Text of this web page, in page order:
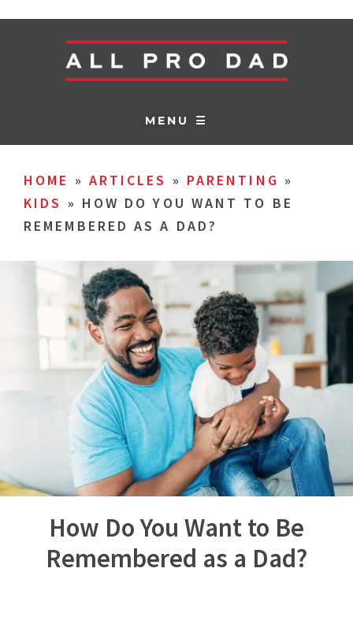
MENU ☰
HOME » ARTICLES » PARENTING »
KIDS » HOW DO YOU WANT TO BE
REMEMBERED AS A DAD?
How Do You Want to Be
Remembered as a Dad?